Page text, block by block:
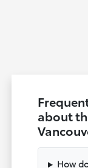
about
How